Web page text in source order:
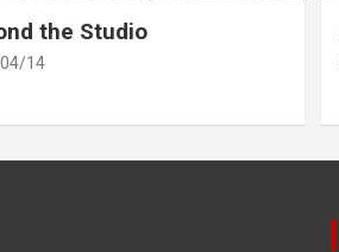
the Studio
14